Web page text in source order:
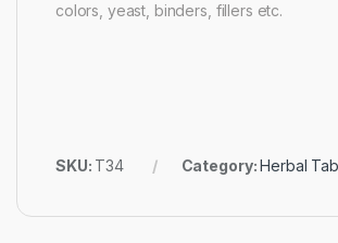
colors, yeast, binders, fillers etc.
SKU: T34 Category:Herbal